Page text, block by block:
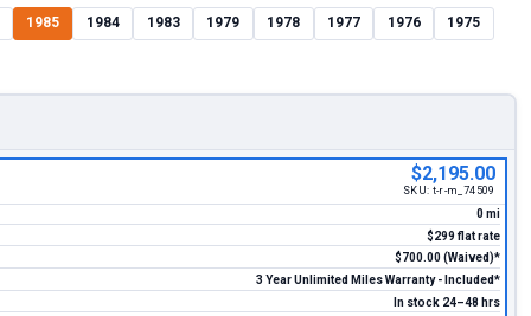
1985 1984 1983 1979 1978 1977 1976 1975
$2,195.00
SKU: t-r-m_74509
0 mi
$299 flat rate
$700.00 (Waived)*
3 Year Unlimited Miles Warranty - Included*
In stock 24–48 hrs